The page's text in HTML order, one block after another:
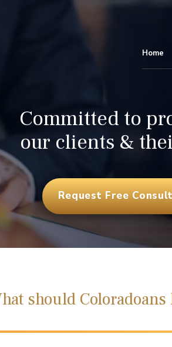
Home
Committed to
our clients &
Request Free
should